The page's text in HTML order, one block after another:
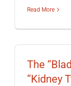
Read More
The
“Kidney